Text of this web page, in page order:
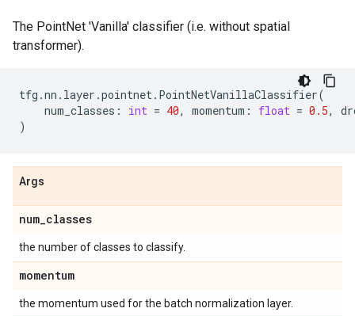
The PointNet 'Vanilla' classifier (i.e. without spatial
transformer).
tfg .nn . layer .pointnet. PointNetVanillaClassifier(
num_classes : int = 40, momentum : float = 0.5,
)
Args
num_classes
the number of classes to classify.
momentum
the momentum used for the batch normalization layer.